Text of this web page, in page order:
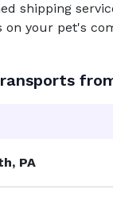
shipping
your pet's
PA